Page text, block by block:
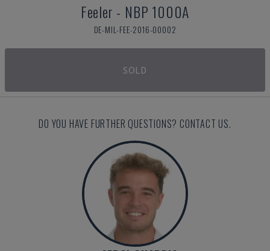
Feeler - NBP 1000A
DE-MIL-FEE-2016-00002
SOLD
DO YOU HAVE FURTHER QUESTIONS? CONTACT US.